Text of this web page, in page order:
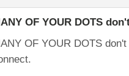
OF YOUR DOTS
OF YOUR DOTS don't